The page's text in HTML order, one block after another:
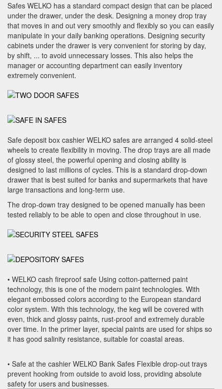
Safes WELKO has a standard compact design that can be placed
under the drawer, under the desk. Designing a money drop tray
that moves in and out very smoothly and flexibly so you can easily
manipulate in your daily banking operations. Designing security
cabinets under the drawer is very convenient for storing by day,
by shift, ... to avoid unnecessary losses. This also helps the
manager or accounting department can easily inventory
extremely convenient.
Safe deposit box cashier WELKO safes are arranged 4 solid-steel
wheels to create flexibility in moving. The drop trays are all made
of glossy steel, the powerful opening and closing ability is
designed to last millions of cycles. This is a standard drop-down
drawer that is best suited for banks and supermarkets that have
large transactions and long-term use.
The drop-down tray designed to be opened manually has been
tested reliably to be able to open and close throughout in use.
• WELKO cash fireproof safe Using cotton-patterned paint
technology, this is one of the modern paint technologies. With
elegant embossed colors according to the European standard
color system. With this technology, the keg will be covered with
even, thick and glossy paints, rust-proof and extremely durable
over time. In the primer layer, special paints are used for ships so
it has good salinity resistance, suitable for coastal areas.
• Safe at the cashier WELKO Bank Safes Flexible drop-out trays
prevent hooking from outside to avoid loss, providing absolute
safety for users and businesses.